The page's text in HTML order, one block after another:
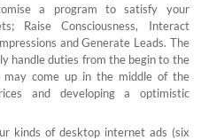
a program to satisfy your
Raise Consciousness, Interact
and Generate Leads. The
handle duties from the begin to the
may come up in the middle of the
and developing a optimistic
kinds of desktop internet ads (six